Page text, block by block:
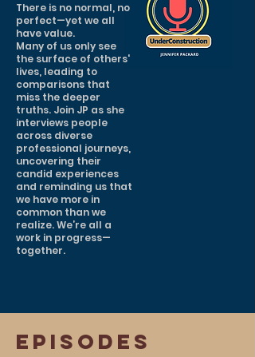
There is no normal, no
perfect—yet we all
have value.
Many of us only see
the surface of others'
lives, leading to
comparisons that
miss the deeper
truths. Join JP as she
interviews people
across diverse
professional journeys,
uncovering their
candid experiences
and reminding us that
we have more in
common than we
realize. We’re all a
work in progress—
together.
episodes